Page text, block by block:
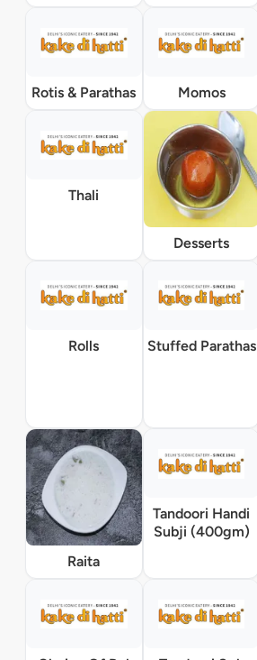
Rotis & Parathas Momos
Thali
Desserts
Rolls Stuffed Parathas
Raita
Tandoori Handi
Subji (400gm)